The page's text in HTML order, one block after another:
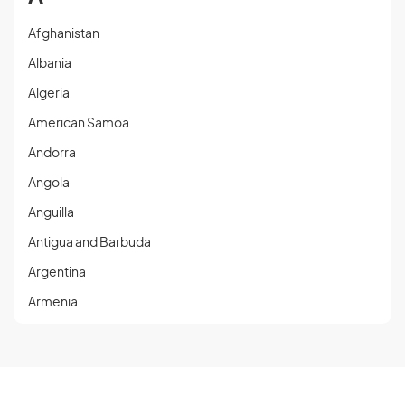
Afghanistan
Albania
Algeria
American Samoa
Andorra
Angola
Anguilla
Antigua and Barbuda
Argentina
Armenia